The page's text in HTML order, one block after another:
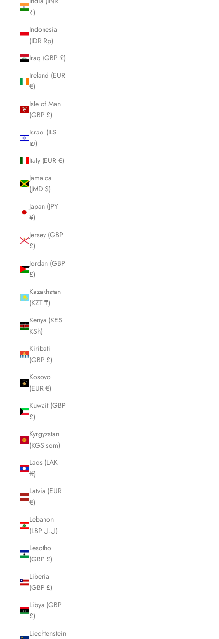
₹)
Indonesia
(IDR Rp)
Iraq (GBP £)
Ireland (EUR
€)
Isle of Man
(GBP £)
Israel (ILS
₪)
Italy (EUR €)
Jamaica
(JMD $)
Japan (JPY
¥)
Jersey (GBP
£)
Jordan (GBP
£)
Kazakhstan
(KZT ₸)
Kenya (KES
KSh)
Kiribati
(GBP £)
Kosovo
(EUR €)
Kuwait (GBP
£)
Kyrgyzstan
(KGS som)
Laos (LAK
₭)
Latvia (EUR
€)
Lebanon
(LBP ل.ل)
Lesotho
(GBP £)
Liberia
(GBP £)
Libya (GBP
£)
Liechtenstein